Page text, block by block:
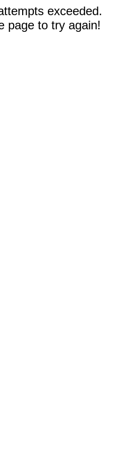
exceeded.
page to try again!